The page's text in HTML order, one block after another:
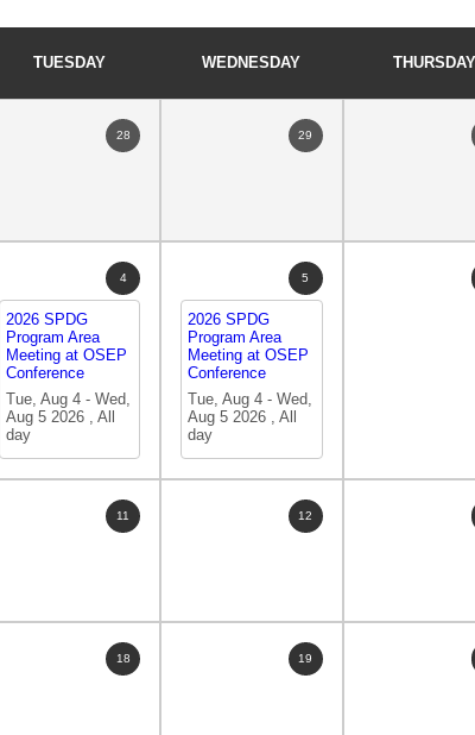
TUESDAY WEDNESDAY THURSDAY
28 29
4
2026 SPDG
Program Area
Meeting at OSEP
Conference
Tue, Aug 4- Wed,
Aug 5 2026 , All
day
5
2026 SPDG
Program Area
Meeting at OSEP
Conference
Tue, Aug 4 -Wed,
Aug 5 2026 ,All
day
11 12
18 19